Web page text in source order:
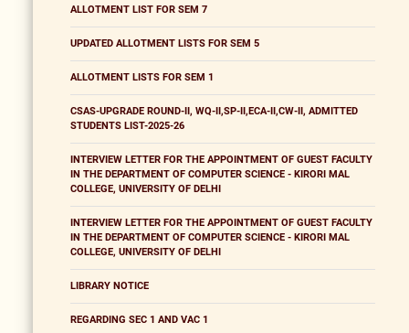
ALLOTMENT LIST FOR SEM 7
UPDATED ALLOTMENT LISTS FOR SEM 5
ALLOTMENT LISTS FOR SEM 1
CSAS-UPGRADE ROUND-II, WQ-II,SP-II,ECA-II,CW-II, ADMITTED
STUDENTS LIST-2025-26
INTERVIEW LETTER FOR THE APPOINTMENT OF GUEST FACULTY
IN THE DEPARTMENT OF COMPUTER SCIENCE - KIRORI MAL
COLLEGE, UNIVERSITY OF DELHI
INTERVIEW LETTER FOR THE APPOINTMENT OF GUEST FACULTY
IN THE DEPARTMENT OF COMPUTER SCIENCE - KIRORI MAL
COLLEGE, UNIVERSITY OF DELHI
LIBRARY NOTICE
REGARDING SEC 1 AND VAC 1